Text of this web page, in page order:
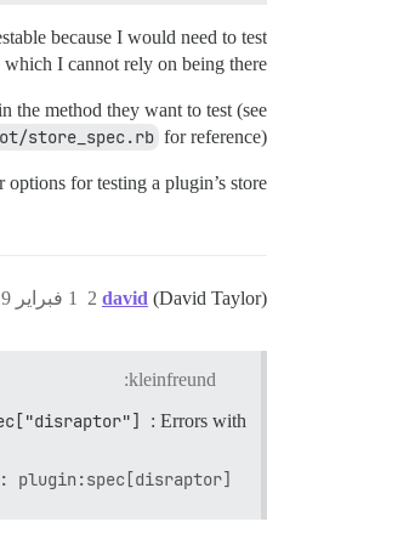
because I would need to test
I cannot rely on being there.
the method they want to test (see
store_spec.rb for reference).
for testing a plugin’s store?
david (David Taylor) 1 فبراير 2019، 10:18ص 2
kleinfreund:
: Errors with
plugin:spec[disraptor]